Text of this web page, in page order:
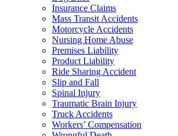
Insurance Claims
Mass Transit Accidents
Motorcycle Accidents
Nursing Home Abuse
Premises Liability
Product Liability
Ride Sharing Accident
Slip and Fall
Spinal Injury
Traumatic Brain Injury
Truck Accidents
Workers’ Compensation